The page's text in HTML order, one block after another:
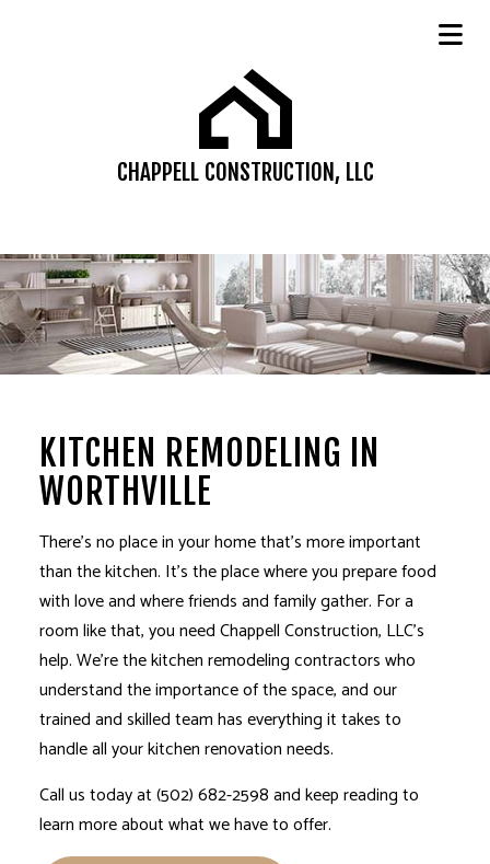
CHAPPELL CONSTRUCTION, LLC
KITCHEN REMODELING IN
WORTHVILLE
There’s no place in your home that’s more important
than the kitchen. It’s the place where you prepare food
with love and where friends and family gather. For a
room like that, you need Chappell Construction, LLC’s
help. We’re the kitchenremodeling contractorswho
understand the importance of the space, and our
trained and skilled team has everything it takes to
handle all yourkitchen renovationneeds.
Call us today at (502) 682-2598 and keep reading to
learn more about what we have to offer.